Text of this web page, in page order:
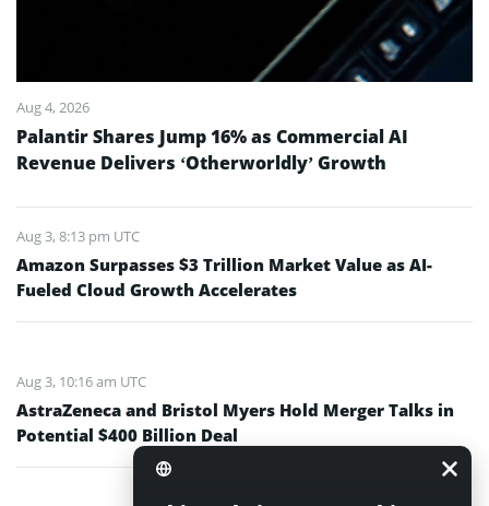
Aug 4, 2026
Palantir Shares Jump 16% as Commercial AI
Revenue Delivers ‘Otherworldly’ Growth
Aug 3, 8:13 pm UTC
Amazon Surpasses $3 Trillion Market Value as AI-
Fueled Cloud Growth Accelerates
Aug 3, 10:16 am UTC
AstraZeneca and Bristol Myers Hold Merger Talks in
Potential $400 Billion Deal